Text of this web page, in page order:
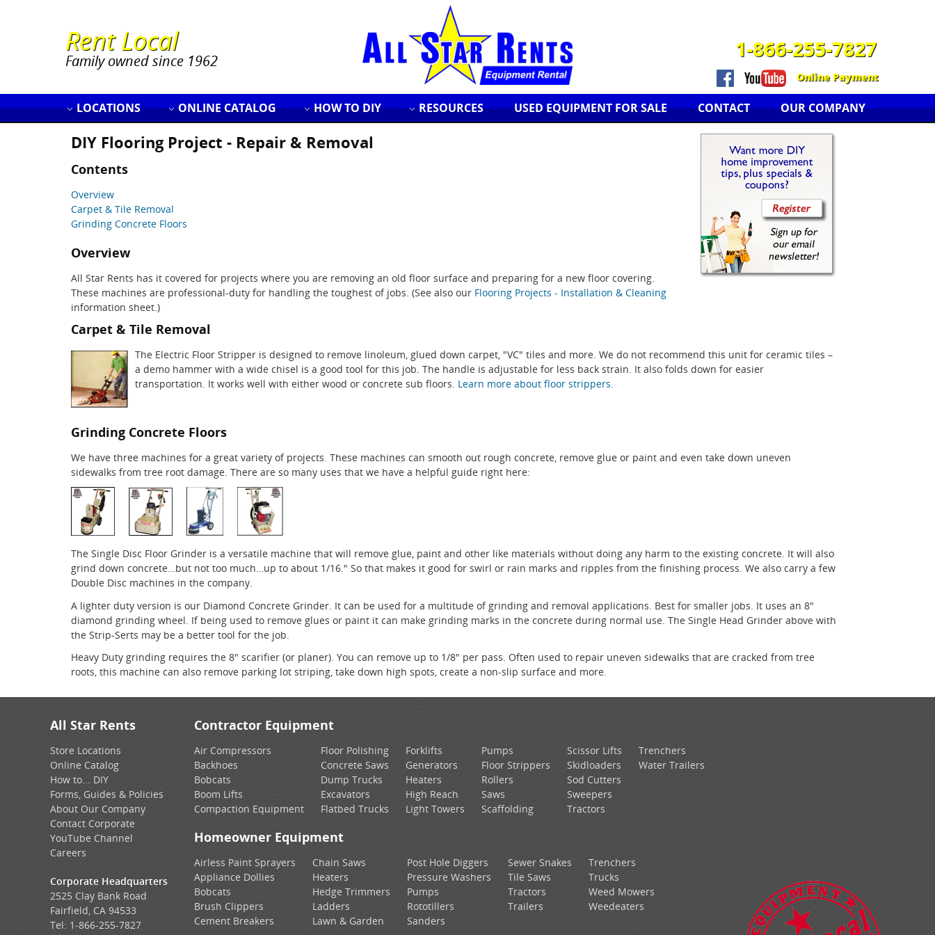
Rent Local
Family owned since 1962 1-866-255-7827
Online Payment
LOCATIONS ONLINE CATALOG HOW TO DIY RESOURCES USED EQUIPMENT FOR SALE CONTACT OUR COMPANY
DIY Flooring Project - Repair & Removal
Contents
Overview
Carpet & Tile Removal
Grinding Concrete Floors
Overview
All Star Rents has it covered for projects where you are removing an old floor surface and preparing for a new floor covering.
These machines are professional-duty for handling the toughest of jobs. (See also our Flooring Projects - Installation & Cleaning
information sheet.)
Carpet & Tile Removal
The Electric Floor Stripper is designed to remove linoleum, glued down carpet, "VC" tiles and more. We do not recommend this unit for ceramic tiles –
a demo hammer with a wide chisel is a good tool for this job. The handle is adjustable for less back strain. It also folds down for easier
transportation. It works well with either wood or concrete sub floors. Learn more about floor strippers.
Grinding Concrete Floors
We have three machines for a great variety of projects. These machines can smooth out rough concrete, remove glue or paint and even take down uneven
sidewalks from tree root damage. There are so many uses that we have a helpful guide right here:
The Single Disc Floor Grinder is a versatile machine that will remove glue, paint and other like materials without doing any harm to the existing concrete. It will also
grind down concrete…but not too much…up to about 1/16." So that makes it good for swirl or rain marks and ripples from the finishing process. We also carry a few
Double Disc machines in the company.
A lighter duty version is our Diamond Concrete Grinder. It can be used for a multitude of grinding and removal applications. Best for smaller jobs. It uses an 8"
diamond grinding wheel. If being used to remove glues or paint it can make grinding marks in the concrete during normal use. The Single Head Grinder above with
the Strip-Serts may be a better tool for the job.
Heavy Duty grinding requires the 8" scarifier (or planer). You can remove up to 1/8" per pass. Often used to repair uneven sidewalks that are cracked from tree
roots, this machine can also remove parking lot striping, take down high spots, create a non-slip surface and more.
All Star Rents
Store Locations
Online Catalog
How to... DIY
Forms, Guides & Policies
About Our Company
Contact Corporate
YouTube Channel
Careers
Corporate Headquarters
2525 Clay Bank Road
Fairfield, CA 94533
Tel: 1-866-255-7827
Contractor Equipment
Air Compressors
Backhoes
Bobcats
Boom Lifts
Compaction Equipment
Floor Polishing
Concrete Saws
Dump Trucks
Excavators
Flatbed Trucks
Forklifts
Generators
Heaters
High Reach
Light Towers
Pumps
Floor Strippers
Rollers
Saws
Scaffolding
Scissor Lifts
Skidloaders
Sod Cutters
Sweepers
Tractors
Trenchers
Water Trailers
Homeowner Equipment
Airless Paint Sprayers
Appliance Dollies
Bobcats
Brush Clippers
Cement Breakers
Chain Saws
Heaters
Hedge Trimmers
Ladders
Lawn & Garden
Post Hole Diggers
Pressure Washers
Pumps
Rototillers
Sanders
Sewer Snakes
Tile Saws
Tractors
Trailers
Trenchers
Trucks
Weed Mowers
Weedeaters